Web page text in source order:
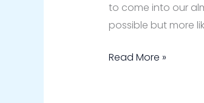
to come into our
possible but more
Read More »